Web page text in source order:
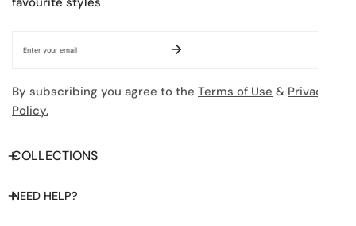
By subscribing you agree to the Terms of Use & Privacy
Policy.
COLLECTIONS
NEED HELP?